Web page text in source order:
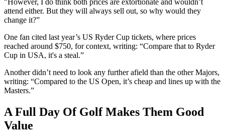
"However, I do think both prices are extortionate and wouldn’t
attend either. But they will always sell out, so why would they
change it?”
One fan cited last year’s US Ryder Cup tickets, where prices
reached around $750, for context, writing: “Compare that to Ryder
Cup in USA, it's a steal.”
Another didn’t need to look any further afield than the other Majors,
writing: “Compared to the US Open, it’s cheap and lines up with the
Masters.”
A Full Day Of Golf Makes Them Good
Value